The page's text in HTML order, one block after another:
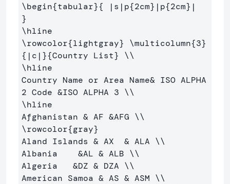
\begin{tabular}{ |s|p{2cm} |p{2cm}
}
\hline
\rowcolor{lightgray} \multicolumn{3}
{ |c| }{Country List}
\\
\hline
Country Name or Area Name& ISO ALPHA
2 Code &ISO ALPHA 3 \\
\hline
Afghanistan & AF &AFG \\
\rowcolor{gray}
Aland Islands & AX & ALA \\
Albania &AL & ALB \\
Algeria &DZ & DZA \\
American Samoa & AS & ASM \\